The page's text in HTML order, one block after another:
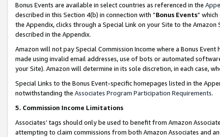
Bonus Events are available in select countries as referenced in the
described in this Section 4(b) in connection with “Bonus Events”
the Appendix, clicks through a Special Link on your Site to the
described in the Appendix.
Amazon will not pay Special Commission Income where a Bonus
made using invalid email addresses, use of bots or automated
your Site). Amazon will determine in its sole discretion, in each case,
Special Links to the Bonus Event-specific homepages listed in the
notwithstanding the Associates Program Participation Requirements.
5. Commission Income Limitations
Associates’ tags should only be used to benefit from Amazon
attempting to claim commissions from both Amazon Associates and